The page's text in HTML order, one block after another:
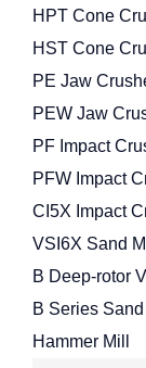
HPT Cone
HST Cone
PE Jaw
PEW Jaw
PF Impact
PFW Impact
CI5X Impact
VSI6X Sand
B Deep-rotor
B Series
Hammer Mill